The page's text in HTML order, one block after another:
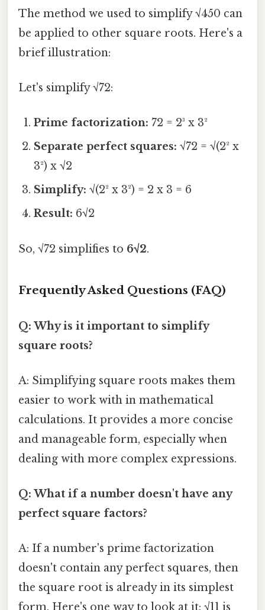
The method we used to simplify √450 can
be applied to other square roots. Here's a
brief illustration:
Let's simplify √72:
Prime factorization: 72 = 2³ x 3²
Separate perfect squares: √72 = √(2² x
3²) x √2
Simplify: √(2² x 3²) = 2 x 3 = 6
Result: 6√2
So, √72 simplifies to 6√2.
Frequently Asked Questions (FAQ)
Q: Why is it important to simplify
square roots?
A: Simplifying square roots makes them
easier to work with in mathematical
calculations. It provides a more concise
and manageable form, especially when
dealing with more complex expressions.
Q: What if a number doesn't have any
perfect square factors?
A: If a number's prime factorization
doesn't contain any perfect squares, then
the square root is already in its simplest
form. Here's one way to look at it: √11 is